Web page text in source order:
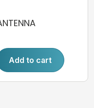
Add to cart